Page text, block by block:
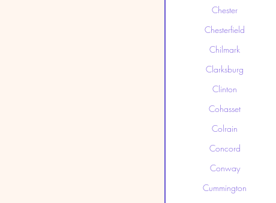
Chester
Chesterfield
Chilmark
Clarksburg
Clinton
Cohasset
Colrain
Concord
Conway
Cummington